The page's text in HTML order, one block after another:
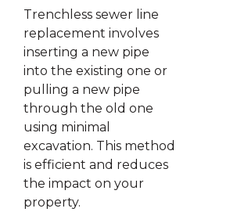
Trenchless sewer line
replacement involves
inserting a new pipe
into the existing one or
pulling a new pipe
through the old one
using minimal
excavation. This method
is efficient and reduces
the impact on your
property.